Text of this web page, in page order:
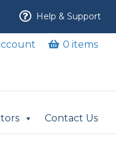
Help & Support
0 items
Contact Us